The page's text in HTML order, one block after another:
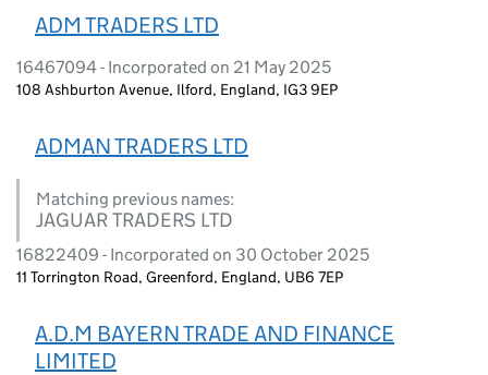
ADM TRADERS LTD
16467094 - Incorporated on 21 May 2025
108 Ashburton Avenue, Ilford, England, IG3 9EP
ADMAN TRADERS LTD
Matching previous names:
JAGUAR TRADERS LTD
16822409 - Incorporated on 30 October 2025
11 Torrington Road, Greenford, England, UB6 7EP
A.D.M BAYERN TRADE AND FINANCE
LIMITED